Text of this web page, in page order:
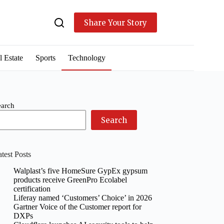
Share Your Story
Estate Sports Technology
Search
Posts
Walplast’s five HomeSure GypEx gypsum
products receive GreenPro Ecolabel
certification
Liferay named ‘Customers’ Choice’ in 2026
Gartner Voice of the Customer report for
DXPs